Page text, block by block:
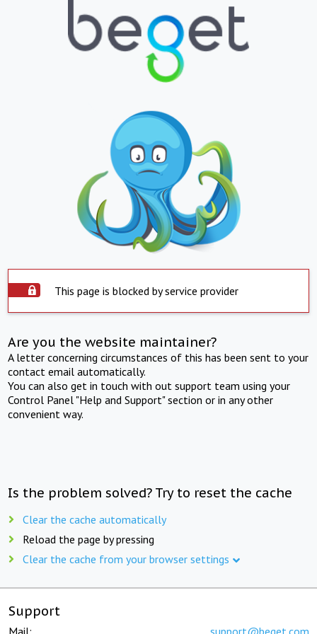
This page is blocked by service provider
Are you the website maintainer?
A letter concerning circumstances of this has been sent to your
contact email automatically.
You can also get in touch with out support team using your
Control Panel "Help and Support" section or in any other
convenient way.
Is the problem solved? Try to reset the cache
Clear the cache automatically
Reload the page by pressing
Clear the cache from your browser settings
Support
Mail: support@beget.com